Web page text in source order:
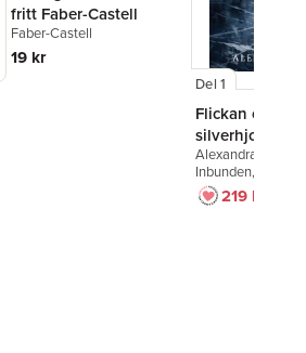
fritt Faber-Castell
Faber-Castell
19 kr
Del 1
Flickan och
silverhjorten
Alexandra Bring
Inbunden, 2026
219 kr